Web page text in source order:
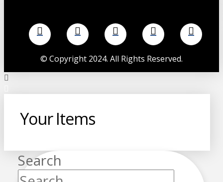
© Copyright 2024. All Rights Reserved.
Your Items
Search